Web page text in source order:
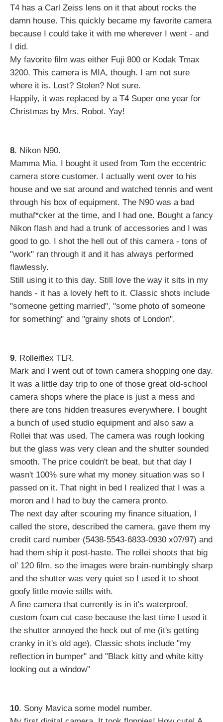
T4 has a Carl Zeiss lens on it that about rocks the
damn house. This quickly became my favorite camera
because I could take it with me wherever I went - and
I did.
My favorite film was either Fuji 800 or Kodak Tmax
3200. This camera is MIA, though. I am not sure
where it is. Lost? Stolen? Not sure.
Happily, it was replaced by a T4 Super one year for
Christmas by Mrs. Robot. Yay!
8. Nikon N90.
Mamma Mia. I bought it used from Tom the eccentric
camera store customer. I actually went over to his
house and we sat around and watched tennis and went
through his box of equipment. The N90 was a bad
muthaf*cker at the time, and I had one. Bought a fancy
Nikon flash and had a trunk of accessories and I was
good to go. I shot the hell out of this camera - tons of
"work" ran through it and it has always performed
flawlessly.
Still using it to this day. Still love the way it sits in my
hands - it has a lovely heft to it. Classic shots include
"someone getting married", "some photo of someone
for something" and "grainy shots of London".
9. Rolleiflex TLR.
Mark and I went out of town camera shopping one day.
It was a little day trip to one of those great old-school
camera shops where the place is just a mess and
there are tons hidden treasures everywhere. I bought
a bunch of used studio equipment and also saw a
Rollei that was used. The camera was rough looking
but the glass was very clean and the shutter sounded
smooth. The price couldn't be beat, but that day I
wasn't 100% sure what my money situation was so I
passed on it. That night in bed I realized that I was a
moron and I had to buy the camera pronto.
The next day after scouring my finance situation, I
called the store, described the camera, gave them my
credit card number (5438-5543-6833-0930 x07/97) and
had them ship it post-haste. The rollei shoots that big
ol' 120 film, so the images were brain-numbingly sharp
and the shutter was very quiet so I used it to shoot
goofy little movie stills with.
A fine camera that currently is in it's waterproof,
custom foam cut case because the last time I used it
the shutter annoyed the heck out of me (it's getting
cranky in it's old age). Classic shots include "my
reflection in bumper" and "Black kitty and white kitty
looking out a window"
10. Sony Mavica some model number.